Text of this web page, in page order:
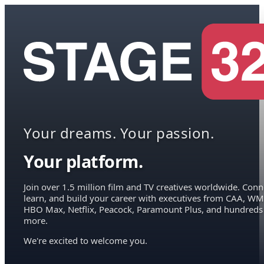
Your dreams. Your passion.
Your platform.
Join over 1.5 million film and TV creatives worldwide.
learn, and build your career with executives from CAA,
HBO Max, Netflix, Peacock, Paramount Plus, and hundreds
more.
We're excited to welcome you.